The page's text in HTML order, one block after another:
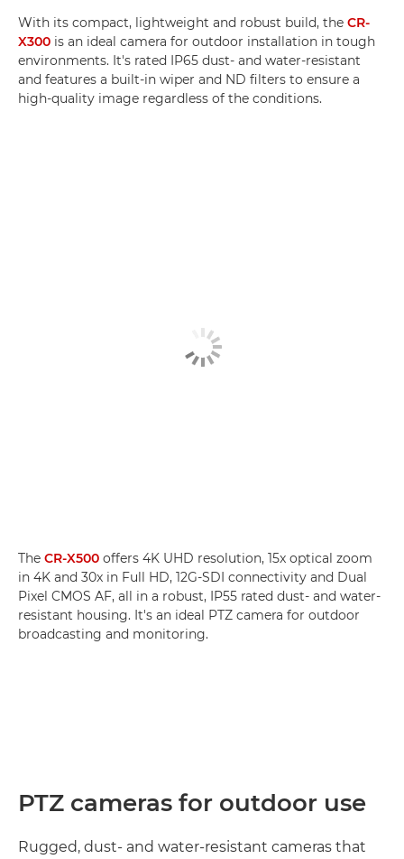
With its compact, lightweight and robust build, the CR-
X300 is an ideal camera for outdoor installation in tough
environments. It's rated IP65 dust- and water-resistant
and features a built-in wiper and ND filters to ensure a
high-quality image regardless of the conditions.
The CR-X500 offers 4K UHD resolution, 15x optical zoom
in 4K and 30x in Full HD, 12G-SDI connectivity and Dual
Pixel CMOS AF, all in a robust, IP55 rated dust- and water-
resistant housing. It's an ideal PTZ camera for outdoor
broadcasting and monitoring.
PTZ cameras for outdoor use
Rugged, dust- and water-resistant cameras that